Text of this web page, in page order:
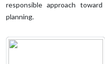
responsible approach
planning.